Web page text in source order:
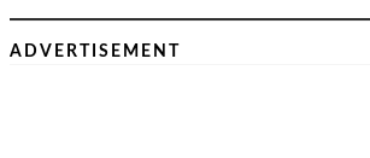
ADVERTISEMENT